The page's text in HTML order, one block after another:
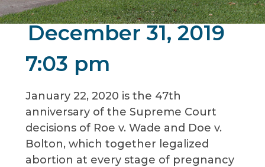
December 31, 2019
7:03 pm
January 22, 2020 is the 47th
anniversary of the Supreme Court
decisions of Roe v. Wade and Doe v.
Bolton, which together legalized
abortion at every stage of pregnancy